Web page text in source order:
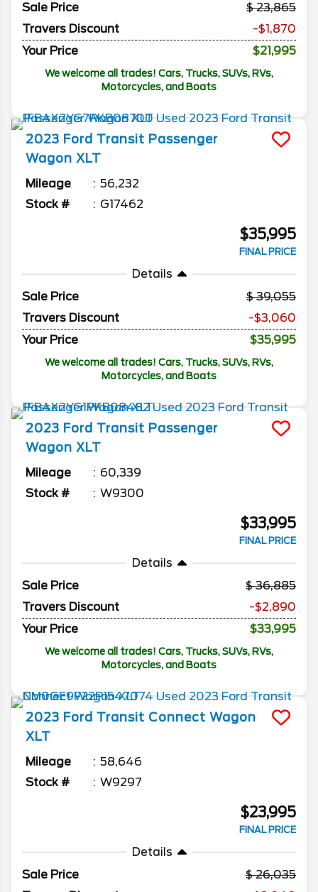
Sale Price
23,865
Travers Discount
-$1,870
Your Price
$21,995
We welcome all trades! Cars, Trucks, SUVs, RVs,
Motorcycles, and Boats
2023 Ford Transit Passenger
Wagon XLT
Mileage
56,232
Stock #
G17462
$35,995
FINAL PRICE
Details
Sale Price
39,055
Travers Discount
-$3,060
Your Price
$35,995
We welcome all trades! Cars, Trucks, SUVs, RVs,
Motorcycles, and Boats
2023 Ford Transit Passenger
Wagon XLT
Mileage
60,339
Stock #
W9300
$33,995
FINAL PRICE
Details
Sale Price
36,885
Travers Discount
-$2,890
Your Price
$33,995
We welcome all trades! Cars, Trucks, SUVs, RVs,
Motorcycles, and Boats
2023 Ford Transit Connect Wagon
XLT
Mileage
58,646
Stock #
W9297
$23,995
FINAL PRICE
Details
Sale Price
26,035